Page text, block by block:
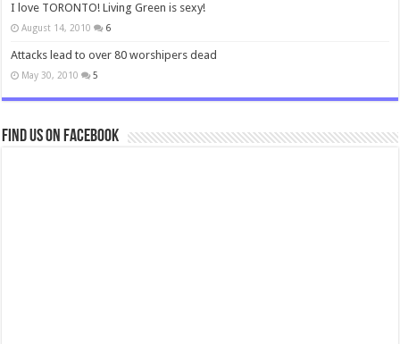
I love TORONTO! Living Green is sexy!
August 14, 2010 6
Attacks lead to over 80 worshipers dead
May 30, 2010 5
Find us on Facebook